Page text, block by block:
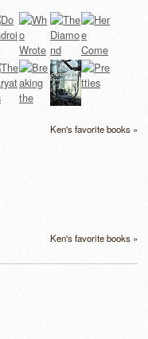
Ken's favorite books »
Ken's favorite books »